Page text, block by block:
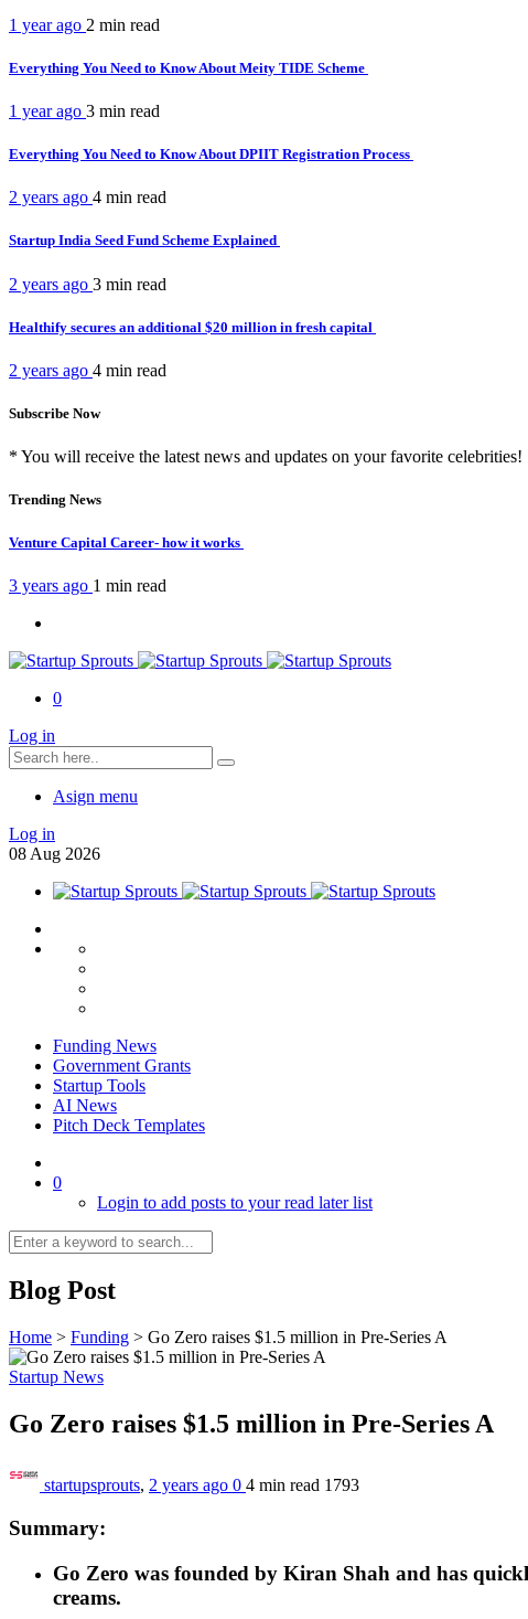
1 year ago 2 min read
Everything You Need to Know About Meity TIDE Scheme
1 year ago 3 min read
Everything You Need to Know About DPIIT Registration Process
2 years ago 4 min read
Startup India Seed Fund Scheme Explained
2 years ago 3 min read
Healthify secures an additional $20 million in fresh capital
2 years ago 4 min read
Subscribe Now
* You will receive the latest news and updates on your favorite celebrities!
Trending News
Venture Capital Career- how it works
3 years ago 1 min read
0
Log in
Asign menu
Log in
08 Aug 2026
Funding News
Government Grants
Startup Tools
AI News
Pitch Deck Templates
0
Login to add posts to your read later list
Blog Post
Home > Funding > Go Zero raises $1.5 million in Pre-Series A
Startup News
Go Zero raises $1.5 million in Pre-Series A
startupsprouts, 2 years ago 0 4 min read 1793
Summary:
Go Zero was founded by Kiran Shah and has
creams.